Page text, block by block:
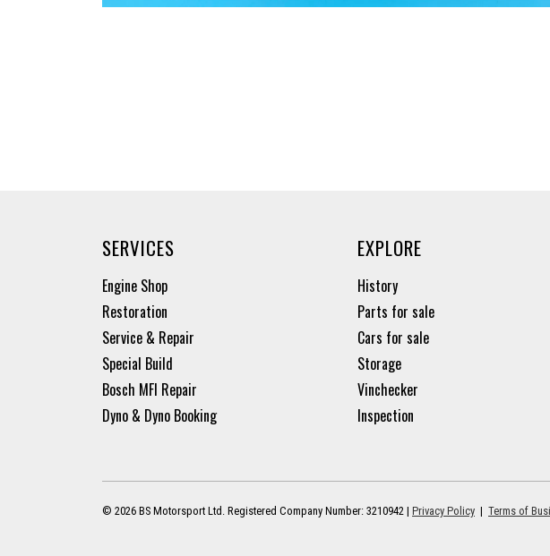
SERVICES
Engine Shop
Restoration
Service & Repair
Special Build
Bosch MFI Repair
Dyno & Dyno Booking
EXPLORE
History
Parts for sale
Cars for sale
Storage
Vinchecker
Inspection
© 2026 BS Motorsport Ltd. Registered Company Number: 3210942 | Privacy Policy | Terms of